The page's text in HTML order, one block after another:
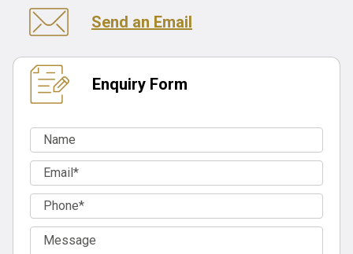
Send an Email
Enquiry Form